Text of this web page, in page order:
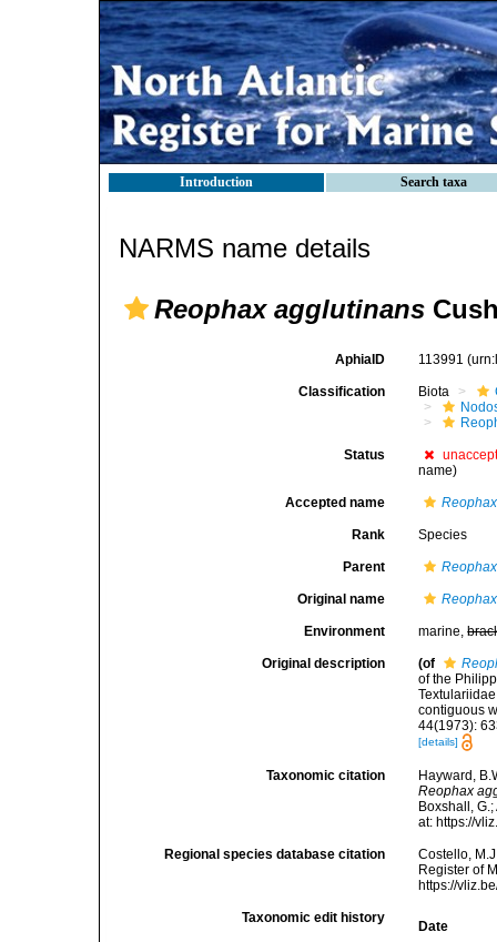
Introduction Search taxa
NARMS name details
Reophax agglutinans
AphiaID 113991
Classification Biota
Status
name)
Accepted name
Rank Species
Parent Reophax
Original name
Environment marine,
Original description (of
of the
contiguous
44(1973):
[details]
Taxonomic citation
Hayward,
Reophax
Boxshall,
at: https://
Regional species database citation
Costello,
Register of
https://
Taxonomic edit history
Date